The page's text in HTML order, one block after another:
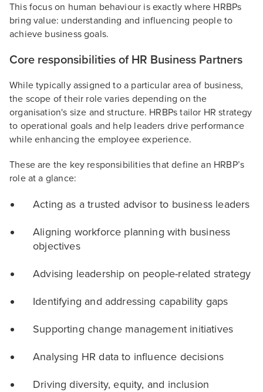
This focus on human behaviour is exactly where HRBPs
bring value: understanding and influencing people to
achieve business goals.
Core responsibilities of HR Business Partners
While typically assigned to a particular area of business,
the scope of their role varies depending on the
organisation's size and structure. HRBPs tailor HR strategy
to operational goals and help leaders drive performance
while enhancing the employee experience.
These are the key responsibilities that define an HRBP’s
role at a glance:
Acting as a trusted advisor to business leaders
Aligning workforce planning with business
objectives
Advising leadership on people-related strategy
Identifying and addressing capability gaps
Supporting change management initiatives
Analysing HR data to influence decisions
Driving diversity, equity, and inclusion